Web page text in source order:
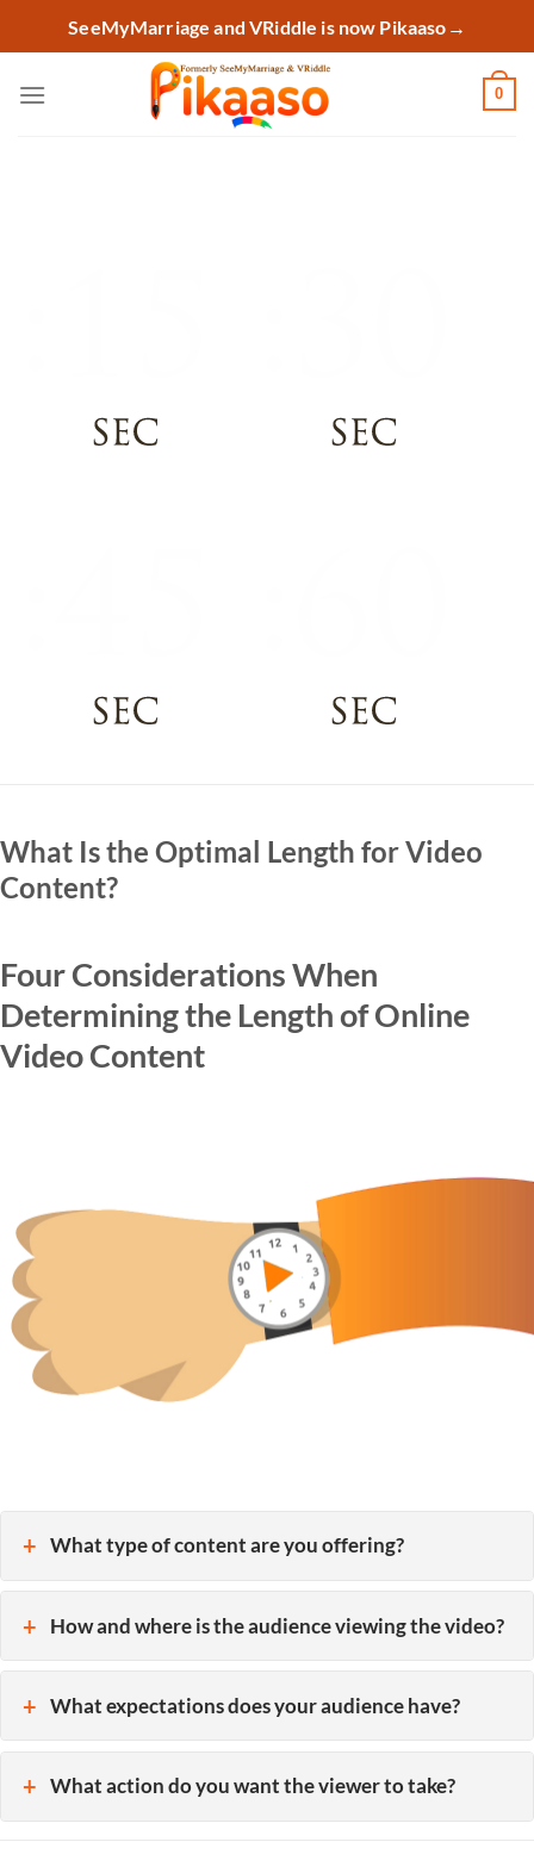
SeeMyMarriage and VRiddle is now Pikaaso →
0
What Is the Optimal Length for Video
Content?
Four Considerations When
Determining the Length of Online
Video Content
What type of content are you offering?
How and where is the audience viewing the video?
What expectations does your audience have?
What action do you want the viewer to take?